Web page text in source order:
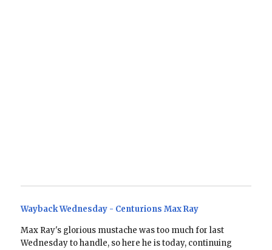
Wayback Wednesday - Centurions Max Ray
Max Ray's glorious mustache was too much for last
Wednesday to handle, so here he is today, continuing